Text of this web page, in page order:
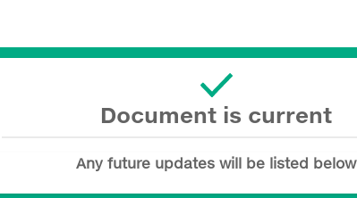
Document is current
Any future updates will be listed below